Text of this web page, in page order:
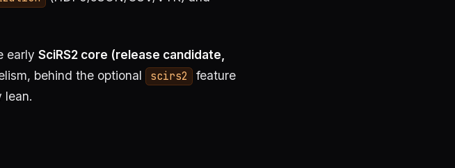
early SciRS2 core (release candidate,
behind the optional scirs2
feature
lean.